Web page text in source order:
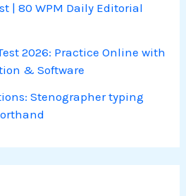
| 80 WPM Daily Editorial
2026: Practice Online with
& Software
Stenographer typing